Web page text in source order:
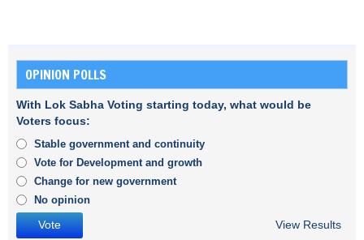
OPINION POLLS
With Lok Sabha Voting starting today, what would be
Voters focus:
Stable government and continuity
Vote for Development and growth
Change for new government
No opinion
View Results